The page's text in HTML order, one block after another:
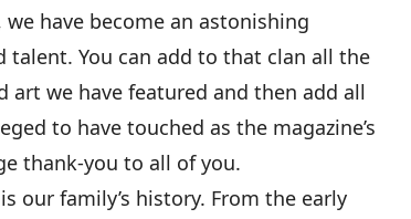
have become an astonishing
You can add to that clan all the
art we have featured and then add all
to have touched as the magazine’s
thank-you to all of you.
our family’s history. From the early